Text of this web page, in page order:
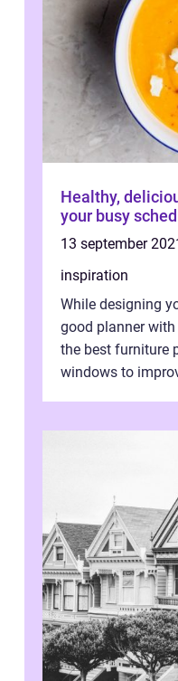
Healthy,
your busy
13 september
inspiration
While designing
good planner
the best furniture
windows to